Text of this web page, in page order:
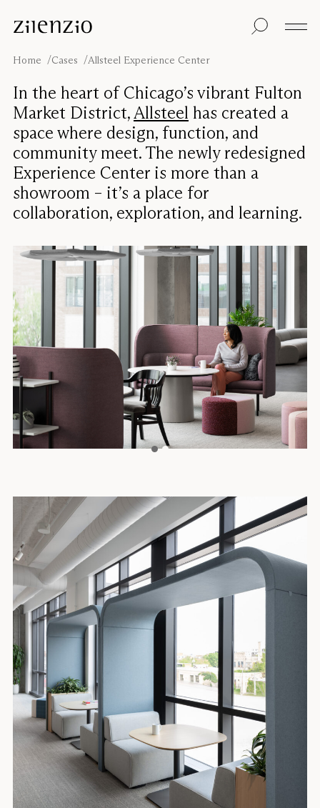
Insights
Absorption
Our story
Sound
environments
Inspiration
Cases
Designers
Floor screens
Table screens
Wall panels
Ceiling absorbers
Seating
Pro
Studio
Focus®
Sustainability
Sustainability
Message
Home Cases Allsteel Experience Center
In the heart of Chicago’s vibrant Fulton
Market District,Allsteel has created a
space where design, function, and
community meet. The newly redesigned
Experience Center is more than a
showroom – it’s a place for
collaboration, exploration, and learning.